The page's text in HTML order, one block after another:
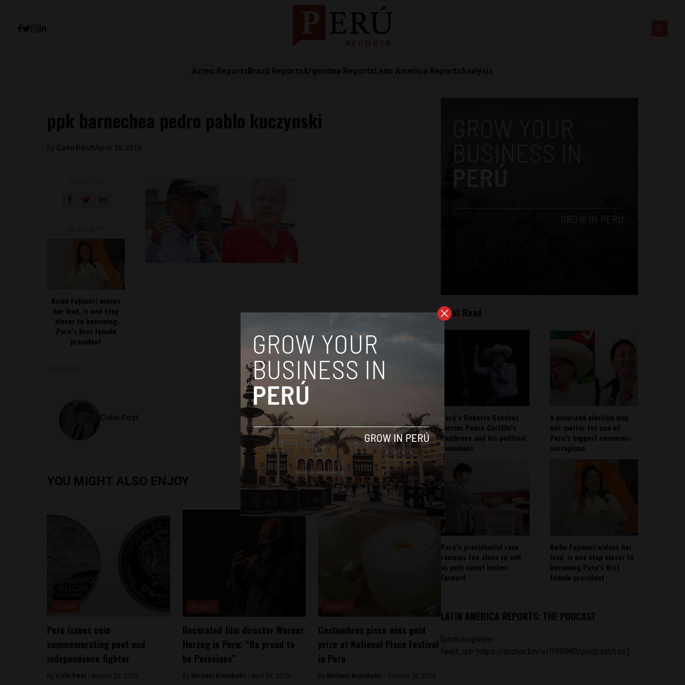
Aztec ReportsBrazil ReportsArgentina ReportsLatin America ReportsAnalysis
ppk barnechea pedro pablo kuczynski
By Colin PostMarch 28, 2016
Keiko Fujimori widens
her lead, is one step
closer to becoming
Peru’s first female
president
Colin Post
YOU MIGHT ALSO ENJOY
Peru issues coin
commemorating poet and
independence fighter
By Colin Post - August 20, 2015
Decorated film director Werner
Herzog in Peru: “Be proud to
be Peruvians”
By Michael Krumholtz - April 30, 2018
Costumbres pisco wins gold
prize at National Pisco Festival
in Peru
By Michael Krumholtz - October 28, 2018
Most Read
Perú’s Roberto Sánchez
carries Pedro Castillo’s
sombrero and his political
movement
A polarized election may
not matter for one of
Peru’s biggest concerns:
corruption
Peru’s presidential race
remains too close to call
as vote count inches
forward
Keiko Fujimori widens her
lead, is one step closer to
becoming Peru’s first
female president
LATIN AMERICA REPORTS: THE PODCAST
[podcastplayer
feed_url='https://anchor.fm/s/ff80980/podcast/rss']